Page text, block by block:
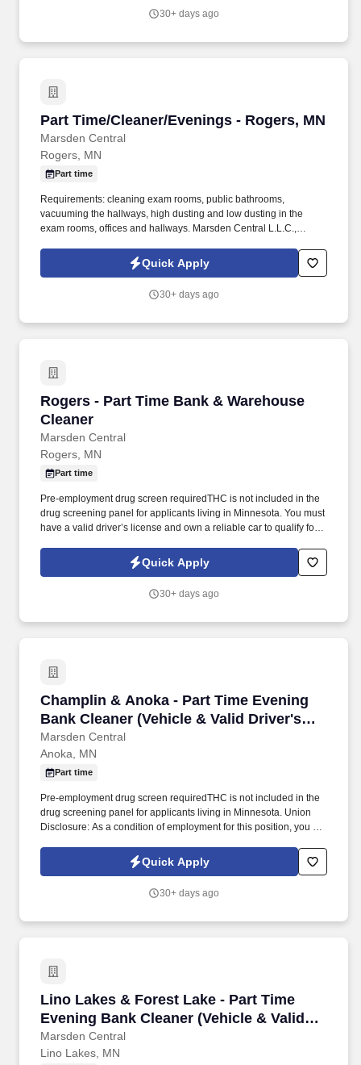
30+ days ago
Part Time/Cleaner/Evenings - Rogers, MN
Marsden Central
Part Time/Cleaner/Evenings - Rogers, MN
Rogers, MN
Part time
Requirements: cleaning exam rooms, public bathrooms,
vacuuming the hallways, high dusting and low dusting in the
exam rooms, offices and hallways. Marsden Central L.L.C.,
unmatched reputation for operational excellence.
Quick Apply
30+ days ago
Rogers - Part Time Bank & Warehouse
Cleaner
Marsden Central
Rogers - Part Time Bank & Warehouse Cleaner
Rogers, MN
Part time
Pre-employment drug screen requiredTHC is not included in the
drug screening panel for applicants living in Minnesota. You must
have a valid driver’s license and own a reliable car to qualify for
Quick Apply
30+ days ago
Champlin & Anoka - Part Time Evening
Bank Cleaner (Vehicle & Valid Driver's
License Required)
Marsden Central
Champlin & Anoka - Part Time Evening Bank
Anoka, MN
Part time
Pre-employment drug screen requiredTHC is not included in the
drug screening panel for applicants living in Minnesota. Union
Disclosure: As a condition of employment for this position, you are
International Union (SEIU) Local 26.
Quick Apply
30+ days ago
Lino Lakes & Forest Lake - Part Time
Evening Bank Cleaner (Vehicle & Valid
Driver's License Required)
Marsden Central
Lino Lakes & Forest Lake - Part Time
Lino Lakes, MN